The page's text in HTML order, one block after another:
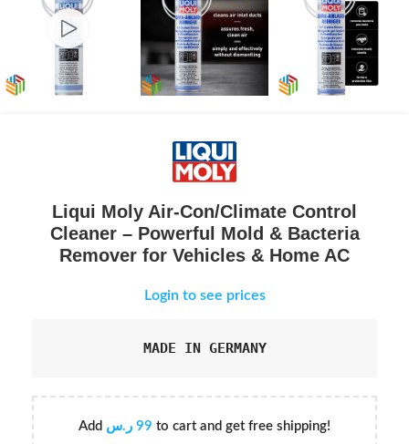
Liqui Moly Air-Con/Climate Control
Cleaner – Powerful Mold & Bacteria
Remover for Vehicles & Home AC
Login to see prices
MADE IN GERMANY
Add 99 ر.س to cart and get free shipping!